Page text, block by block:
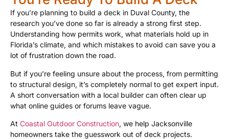
If you’re planning to build a deck in Duval County, the
research you’ve done so far is already a strong first step.
Understanding how permits work, what materials hold up in
Florida’s climate, and which mistakes to avoid can save you a
lot of frustration down the road.
But if you’re feeling unsure about the process, from permitting
to structural design, it’s completely normal to get expert input.
A short conversation with a local builder can often clear up
what online guides or forums leave vague.
At Coastal Outdoor Construction, we help Jacksonville
homeowners take the guesswork out of deck projects.